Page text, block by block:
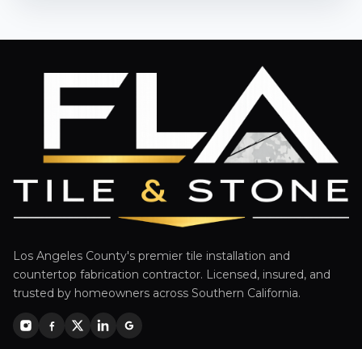
Los Angeles County's premier tile installation and
countertop fabrication contractor. Licensed, insured, and
trusted by homeowners across Southern California.